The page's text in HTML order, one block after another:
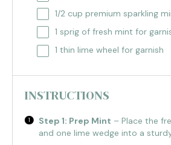
1/2 cup premium sparkling
1 sprig of fresh mint for
1 thin lime wheel for garnish
INSTRUCTIONS
Step 1: Prep Mint – Place the
and one lime wedge into a